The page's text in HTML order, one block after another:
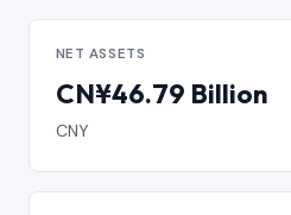
NET ASSETS
CN¥46.79 Billion
CNY